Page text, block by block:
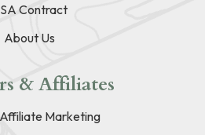
Contract
About Us
& Affiliates
Marketing